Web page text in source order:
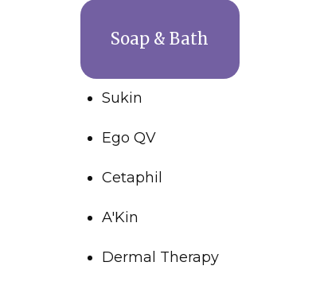
Dermal Therapy
A'Kin
Cetaphil
Ego QV
Sukin
Soap & Bath